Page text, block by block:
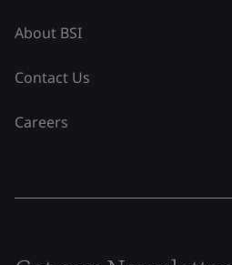
About BSI
Contact Us
Careers